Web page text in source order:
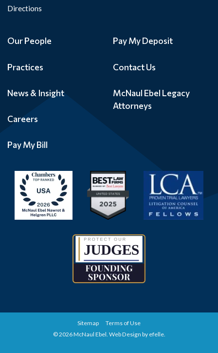
Directions
Our People
Practices
News & Insight
Careers
Pay My Bill
Pay My Deposit
Contact Us
McNaul Ebel Legacy
Attorneys
Sitemap
Terms of Use
© 2026 McNaul Ebel. Web Design by efelle.